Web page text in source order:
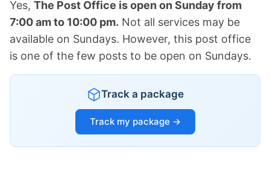
Yes, The Post Office is open on Sunday from
7:00 am to 10:00 pm. Not all services may be
available on Sundays. However, this post office
is one of the few posts to be open on Sundays.
Track a package
Track my package →